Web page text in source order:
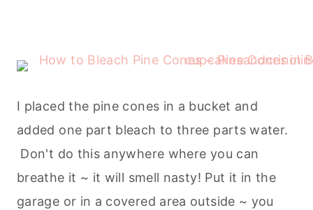
I placed the pine cones in a bucket and
added one part bleach to three parts water.
Don't do this anywhere where you can
breathe it ~ it will smell nasty! Put it in the
garage or in a covered area outside ~ you